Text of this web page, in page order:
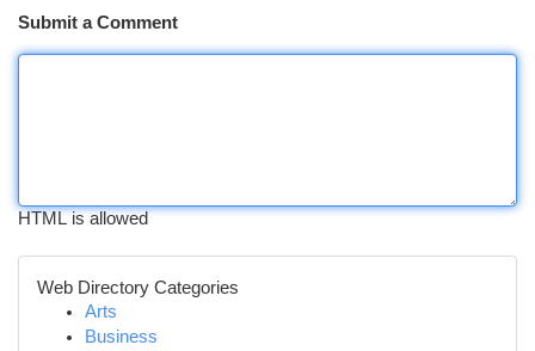
Submit a Comment
HTML is allowed
Web Directory Categories
Arts
Business